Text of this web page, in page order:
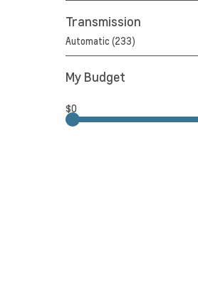
Transmission
Automatic (233)
My Budget
$0